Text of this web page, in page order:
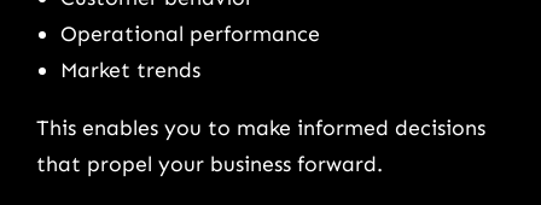
Operational performance
Market trends
This enables you to make informed decisions
that propel your business forward.